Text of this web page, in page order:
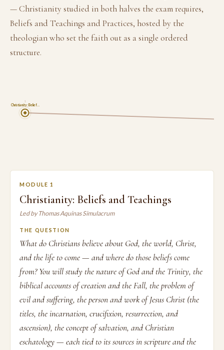
— Christianity studied in both halves the exam requires,
Beliefs and Teachings and Practices, hosted by the
theologian who set the faith out as a single ordered
structure.
Christianity: Belief…
1
MODULE 1
Christianity: Beliefs and Teachings
Led by Thomas Aquinas Simulacrum
THE QUESTION
What do Christians believe about God, the world, Christ,
and the life to come — and where do those beliefs come
from? You will study the nature of God and the Trinity, the
biblical accounts of creation and the Fall, the problem of
evil and suffering, the person and work of Jesus Christ (the
titles, the incarnation, crucifixion, resurrection, and
ascension), the concept of salvation, and Christian
eschatology — each tied to its sources in scripture and the